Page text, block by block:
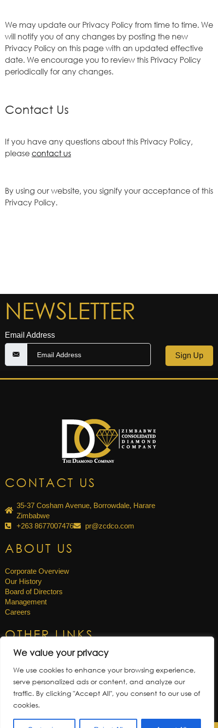
We value your privacy
We use cookies to enhance your browsing experience,
serve personalized ads or content, and analyze our
traffic. By clicking "Accept All", you consent to our use of
cookies.
We may update our Privacy Policy from time to time. We
will notify you of any changes by posting the new
Privacy Policy on this page with an updated effective
date. We encourage you to review this Privacy Policy
periodically for any changes.
Contact Us
If you have any questions about this Privacy Policy,
please contact us
By using our website, you signify your acceptance of this
Privacy Policy.
NEWSLETTER
Email Address
Sign Up
CONTACT US
35-37 Cosham Avenue, Borrowdale, Harare
Zimbabwe
+263 8677007476
pr@zcdco.com
ABOUT US
Corporate Overview
Our History
Board of Directors
Management
Careers
OTHER LINKS
News & Updates
Annual Reports